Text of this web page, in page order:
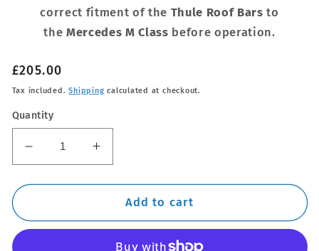
correct fitment of the Thule Roof Bars to
theMercedes M Class before operation.
Regular
price
£205.00
Tax included.Shipping calculated at checkout.
Quantity
Decrease
quantity
for
Steel
SquareBar
Increase
quantity
for
Thule
Steel
Add to cart